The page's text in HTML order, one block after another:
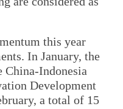
this year
In January, the
China-Indonesia
Development
a total of 15